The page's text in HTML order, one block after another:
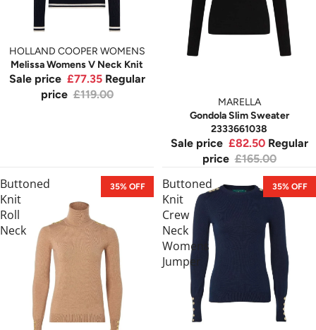
SOLD OUT
HOLLAND COOPER WOMENS
Melissa Womens V Neck Knit
Sale price £77.35 Regular
price £119.00
MARELLA
Gondola Slim Sweater
2333661038
Sale price £82.50 Regular
price £165.00
Buttoned
Knit
Roll
Neck
35% OFF
Buttoned
Knit
Crew
Neck
Womens
Jumper
35% OFF